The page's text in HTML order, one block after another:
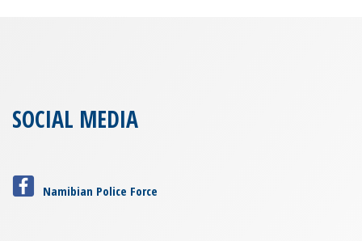
SOCIAL MEDIA
Namibian Police Force